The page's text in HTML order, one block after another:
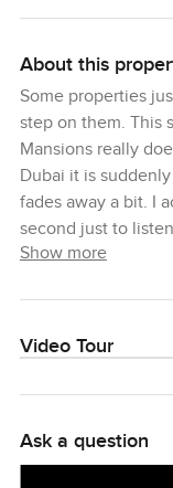
About this
Some properties
step on them. This
Mansions really
Dubai it is
fades away a bit. I
second just to
maybe some
in the heart of
stays peaceful.
not just any patch
built up area so if
Show more
Video Tour
Ask a question